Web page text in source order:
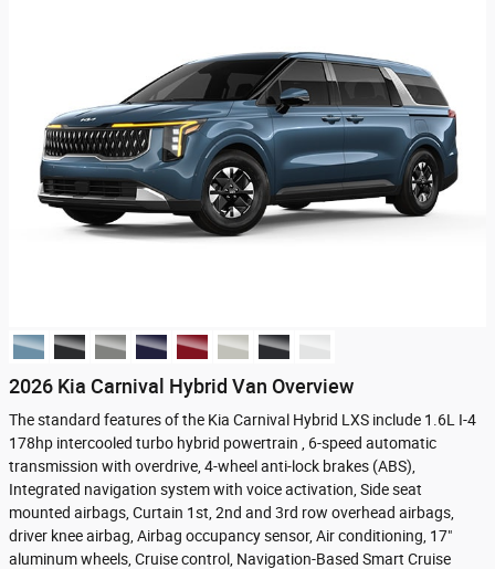
2026 Kia Carnival Hybrid Van Overview
The standard features of the Kia Carnival Hybrid LXS include 1.6L I-4
178hp intercooled turbo hybrid powertrain , 6-speed automatic
transmission with overdrive, 4-wheel anti-lock brakes (ABS),
Integrated navigation system with voice activation, Side seat
mounted airbags, Curtain 1st, 2nd and 3rd row overhead airbags,
driver knee airbag, Airbag occupancy sensor, Air conditioning, 17"
aluminum wheels, Cruise control, Navigation-Based Smart Cruise